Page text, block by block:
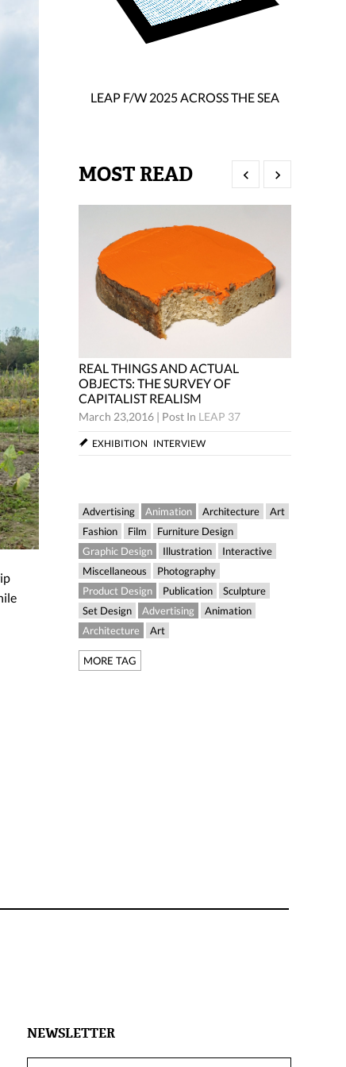
LEAP F/W 2025 ACROSS THE SEA
MOST READ
ACTUAL
OF
InLEAP 37
REAL THINGS AND ACTUAL
OBJECTS: THE SURVEY OF
CAPITALIST REALISM
March 23,2016 |Post In
Advertising Animation Architecture
Art
Fashion
Film
Furniture Design
Graphic Design
Illustration
Interactive
Miscellaneous
Photography
Product Design
Publication
Sculpture
Set Design
Advertising
Animation
Architecture
Art
MORE TAG
NEWSLETTER